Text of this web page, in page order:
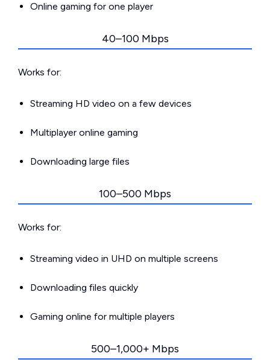
Online gaming for one player
40–100 Mbps
Works for:
Streaming HD video on a few devices
Multiplayer online gaming
Downloading large files
100–500 Mbps
Works for:
Streaming video in UHD on multiple screens
Downloading files quickly
Gaming online for multiple players
500–1,000+ Mbps